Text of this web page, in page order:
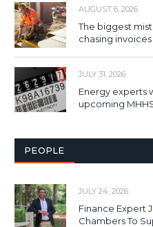
AUGUST 6, 2026
The biggest
chasing invoices
JULY 31, 2026
Energy experts
upcoming
PEOPLE
JULY 24, 2026
Finance Expert
Chambers To